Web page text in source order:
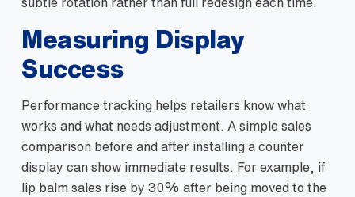
Measuring Display
Success
Performance tracking helps retailers know what
works and what needs adjustment. A simple sales
comparison before and after installing a counter
display can show immediate results. For example, if
lip balm sales rise by 30% after being moved to the